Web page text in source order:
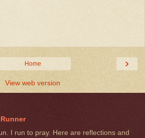
›
Home
View web version
I run to pray. Here are reflections and